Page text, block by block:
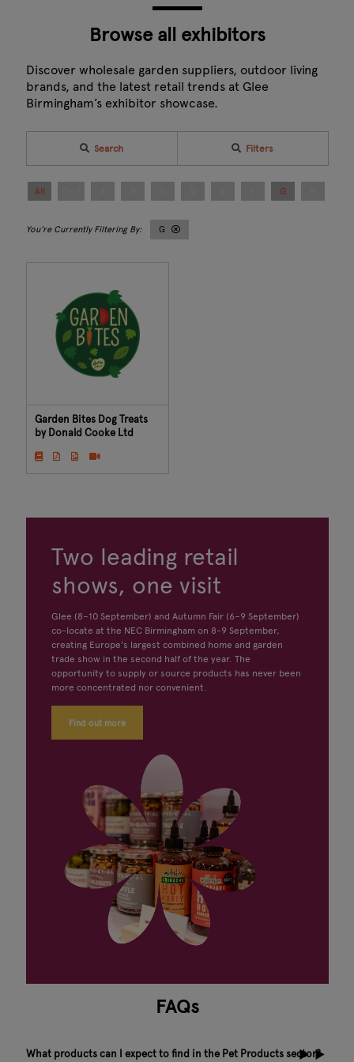
Browse all exhibitors
Discover wholesale garden suppliers, outdoor living
brands, and the latest retail trends at Glee
Birmingham’s exhibitor showcase.
Search Filters
All G
G
Garden Bites Dog Treats
by Donald Cooke Ltd
Two leading retail
shows, one visit
Glee (8–10 September) and Autumn Fair (6–9 September)
co-locate at the NEC Birmingham on 8-9 September,
creating Europe's largest combined home and garden
trade show in the second half of the year. The
opportunity to supply or source products has never been
more concentrated nor convenient.
Find out more
FAQs
What products can I expect to find in the Pet Products sector?